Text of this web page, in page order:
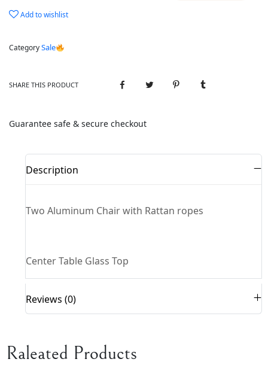
Add to wishlist
CategorySale
SHARE THIS PRODUCT
Guarantee safe & secure checkout
Description
Two Aluminum Chair with Rattan ropes
Center Table Glass Top
Reviews (0)
Raleated Products